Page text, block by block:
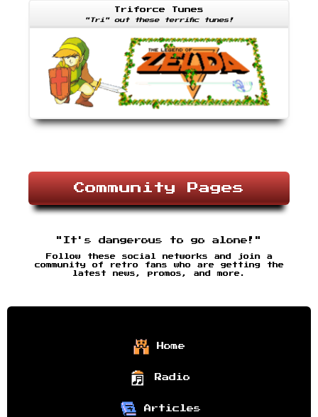
Triforce Tunes
"Tri" out these terrific tunes!
Community Pages
"It's dangerous to go alone!"
Follow these social networks and join a
community of retro fans who are getting the
latest news, promos, and more.
Home
Radio
Articles